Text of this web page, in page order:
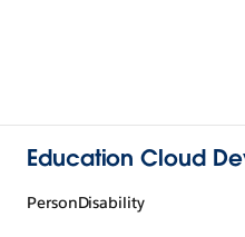
Education Cloud
PersonDisability